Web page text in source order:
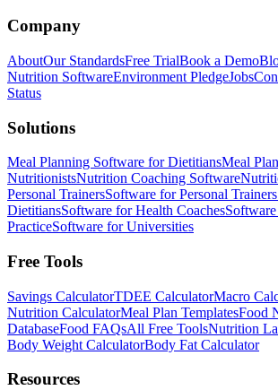
Company
AboutOur StandardsFree TrialBook a Demo
Nutrition SoftwareEnvironment PledgeJobs
Status
Solutions
Meal Planning Software for DietitiansMeal
NutritionistsNutrition Coaching Software
Personal TrainersSoftware for Personal Trainers
DietitiansSoftware for Health Coaches
PracticeSoftware for Universities
Free Tools
Savings CalculatorTDEE CalculatorMacro
Nutrition CalculatorMeal Plan TemplatesFood
DatabaseFood FAQsAll Free ToolsNutrition
Body Weight CalculatorBody Fat Calculator
Resources